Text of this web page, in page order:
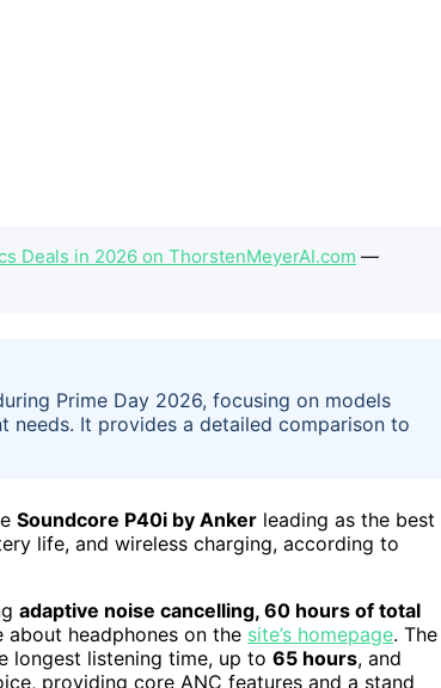
Deals in 2026 on ThorstenMeyerAI.com —
Prime Day 2026, focusing on models
It provides a detailed comparison to
Soundcore P40i by Anker leading as the best
life, and wireless charging, according to
adaptive noise cancelling, 60 hours of total
about headphones on the site’s homepage. The
longest listening time, up to 65 hours, and
providing core ANC features and a stand